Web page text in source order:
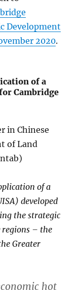
Development
2020.
of a
Cambridge
in Chinese
of Land
of a
developed
the strategic
– the
Greater
hot